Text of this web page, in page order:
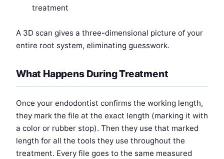
treatment
A 3D scan gives a three-dimensional picture of your
entire root system, eliminating guesswork.
What Happens During Treatment
Once your endodontist confirms the working length,
they mark the file at the exact length (marking it with
a color or rubber stop). Then they use that marked
length for all the tools they use throughout the
treatment. Every file goes to the same measured